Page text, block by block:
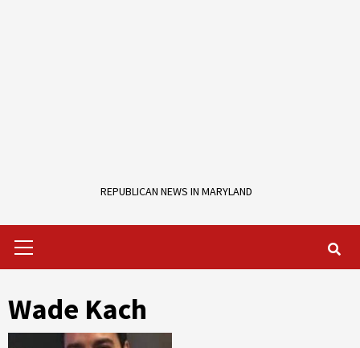
REPUBLICAN NEWS IN MARYLAND
Menu
Wade Kach